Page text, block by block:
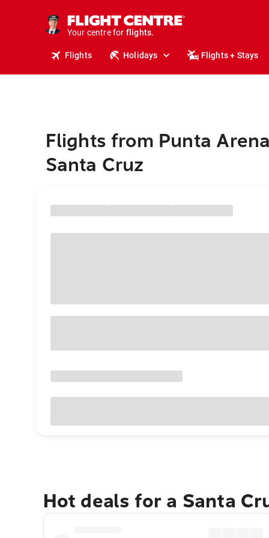
Your centre for
holidays.
flights.
Flights Holidays Flights + Stays
Flights from Punta
Santa Cruz
Hot deals for a Santa